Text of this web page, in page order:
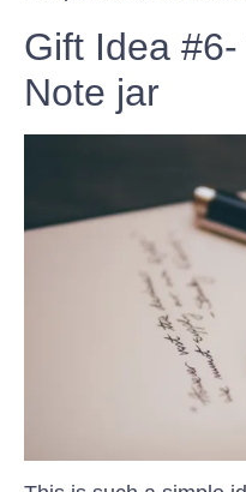
Gift Idea
Note jar